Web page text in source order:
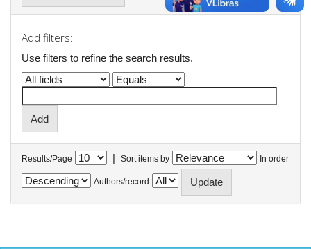
Add filters:
Use filters to refine the search results.
Results/Page | Sort items by In order
Authors/record